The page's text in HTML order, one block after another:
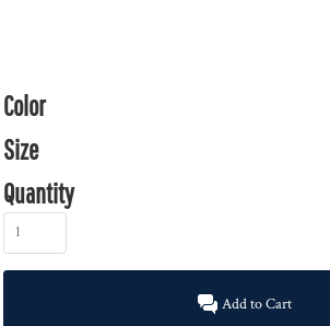
Color
Size
Quantity
Add to Cart